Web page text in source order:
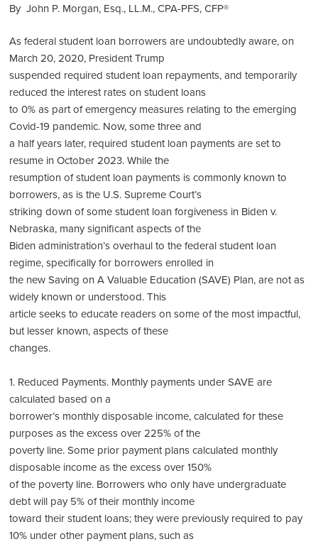
By John P. Morgan, Esq., LL.M., CPA-PFS, CFP®
As federal student loan borrowers are undoubtedly aware, on
March 20, 2020, President Trump
suspended required student loan repayments, and temporarily
reduced the interest rates on student loans
to 0% as part of emergency measures relating to the emerging
Covid-19 pandemic. Now, some three and
a half years later, required student loan payments are set to
resume in October 2023. While the
resumption of student loan payments is commonly known to
borrowers, as is the U.S. Supreme Court’s
striking down of some student loan forgiveness in Biden v.
Nebraska, many significant aspects of the
Biden administration’s overhaul to the federal student loan
regime, specifically for borrowers enrolled in
the new Saving on A Valuable Education (SAVE) Plan, are not as
widely known or understood. This
article seeks to educate readers on some of the most impactful,
but lesser known, aspects of these
changes.
1. Reduced Payments. Monthly payments under SAVE are
calculated based on a
borrower’s monthly disposable income, calculated for these
purposes as the excess over 225% of the
poverty line. Some prior payment plans calculated monthly
disposable income as the excess over 150%
of the poverty line. Borrowers who only have undergraduate
debt will pay 5% of their monthly income
toward their student loans; they were previously required to pay
10% under other payment plans, such as